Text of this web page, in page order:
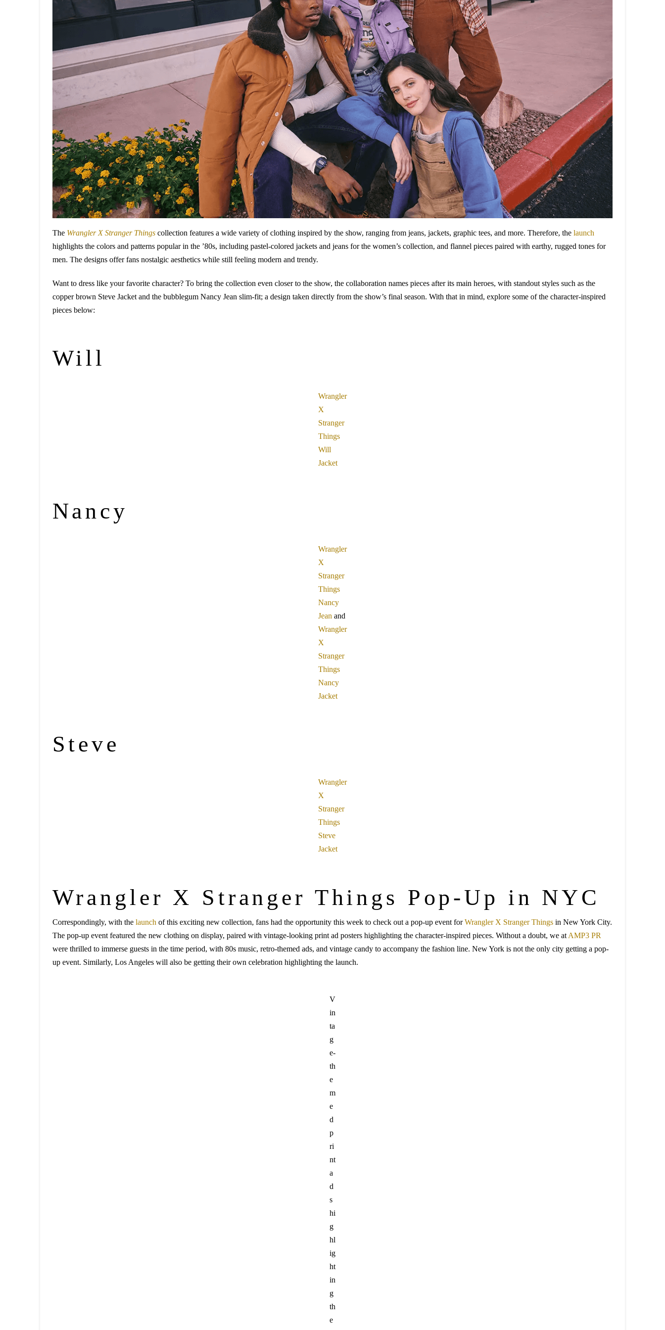
The Wrangler X Stranger Thingscollection features a wide variety of clothing inspired by the show, ranging from jeans, jackets, graphic tees, and more. Therefore, the launch
highlights the colors and patterns popular in the ’80s, including pastel-colored jackets and jeans for the women’s collection, and flannel pieces paired with earthy, rugged tones for
men. The designs offer fans nostalgic aesthetics while still feeling modern and trendy.
Want to dress like your favorite character? To bring the collection even closer to the show, the collaboration names pieces after its main heroes, with standout styles such as the
copper brown Steve Jacket and the bubblegum Nancy Jean slim-fit; a design taken directly from the show’s final season. With that in mind, explore some of the character-inspired
pieces below:
Will
Wrangler
X
Stranger
Things
Will
Jacket
Nancy
Wrangler
X
Stranger
Things
Nancy
Jean and
Wrangler
X
Stranger
Things
Nancy
Jacket
Steve
Wrangler
X
Stranger
Things
Steve
Jacket
Wrangler X Stranger Things Pop-Up in NYC
Correspondingly, with the launch of this exciting new collection, fans had the opportunity this week to check out a pop-up event forWrangler X Stranger Thingsin New York City.
The pop-up event featured the new clothing on display, paired with vintage-looking print ad posters highlighting the character-inspired pieces. Without a doubt, we at AMP3 PR
were thrilled to immerse guests in the time period, with 80s music, retro-themed ads, and vintage candy to accompany the fashion line. New York is not the only city getting a pop-
up event. Similarly, Los Angeles will also be getting their own celebration highlighting the launch.
V
in
ta
g
e-
th
e
m
e
d
p
ri
nt
a
d
s
hi
g
hl
ig
ht
in
g
th
e